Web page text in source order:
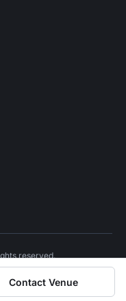
Contact Venue
reserved.